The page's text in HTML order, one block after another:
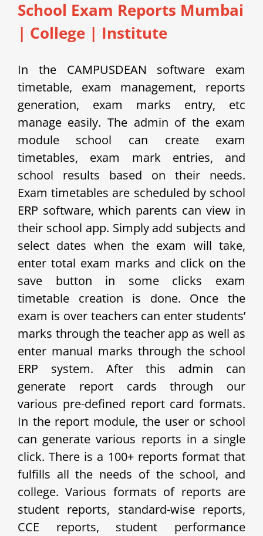
School Exam Reports Mumbai
| College | Institute
In the CAMPUSDEAN software exam
timetable, exam management, reports
generation, exam marks entry, etc
manage easily. The admin of the exam
module school can create exam
timetables, exam mark entries, and
school results based on their needs.
Exam timetables are scheduled by school
ERP software, which parents can view in
their school app. Simply add subjects and
select dates when the exam will take,
enter total exam marks and click on the
save button in some clicks exam
timetable creation is done. Once the
exam is over teachers can enter students’
marks through the teacher app as well as
enter manual marks through the school
ERP system. After this admin can
generate report cards through our
various pre-defined report card formats.
In the report module, the user or school
can generate various reports in a single
click. There is a 100+ reports format that
fulfills all the needs of the school, and
college. Various formats of reports are
student reports, standard-wise reports,
CCE reports, student performance